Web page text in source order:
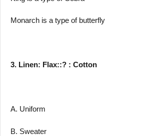
Monarch is a type of butterfly
3. Linen: Flax::? : Cotton
A. Uniform
B. Sweater